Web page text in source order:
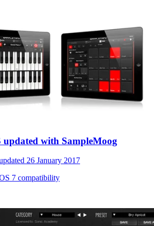
updated with SampleMoog
26 January 2017
7 compatibility